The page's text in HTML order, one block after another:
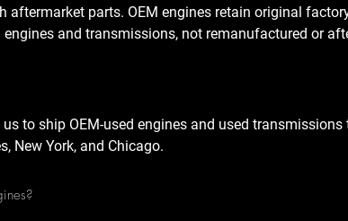
aftermarket parts. OEM engines retain original
and transmissions, not remanufactured or
to ship OEM-used engines and used
New York, and Chicago.